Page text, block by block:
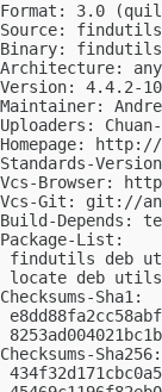
Format: 3.0
Source: findutils
Binary:
Architecture: any
Version: 4.4.2-10
Maintainer:
Uploaders:
Homepage:
Standards-
Vcs-Browser:
Vcs-Git: git://
Build-Depends:
Package-List:
findutils deb
locate deb utils
Checksums-Sha1:
Checksums-Sha256: